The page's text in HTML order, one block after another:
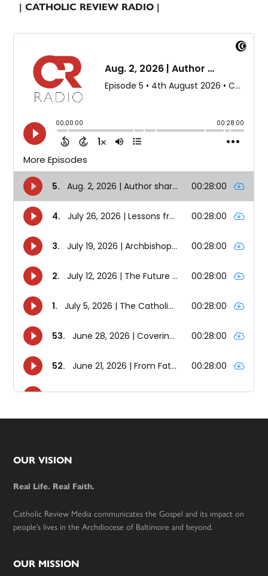
| CATHOLIC REVIEW RADIO |
Footer
OUR VISION
Real Life. Real Faith.
Catholic Review Media communicates the Gospel and its impact on
people’s lives in the Archdiocese of Baltimore and beyond.
OUR MISSION